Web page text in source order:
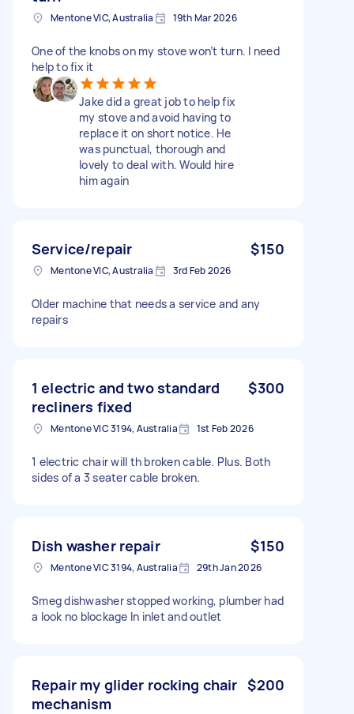
Mentone VIC, Australia 19th Mar 2026
One of the knobs on my stove won’t turn. I need
help to fix it
Jake did a great job to help fix
my stove and avoid having to
replace it on short notice. He
was punctual, thorough and
lovely to deal with. Would hire
him again
Service/repair $150
Mentone VIC, Australia 3rd Feb 2026
Older machine that needs a service and any
repairs
1 electric and two standard
recliners fixed
$300
Mentone VIC 3194, Australia 1st Feb 2026
1 electric chair will th broken cable. Plus. Both
sides of a 3 seater cable broken.
Dish washer repair $150
Mentone VIC 3194, Australia 29th Jan 2026
Smeg dishwasher stopped working, plumber had
a look no blockage In inlet and outlet
Repair my glider rocking chair
mechanism
$200